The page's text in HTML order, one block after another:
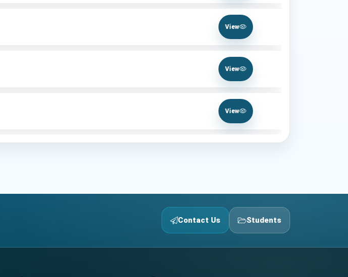
View
View
View
Contact Us Students